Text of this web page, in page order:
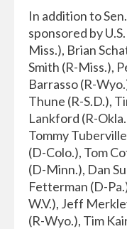
In addition to
sponsored by
Miss.), Brian
Smith (R-Miss.),
Barrasso (R-
Thune (R-S.D.),
Lankford (R-
Tommy
(D-Colo.), Tom
(D-Minn.), Dan
Fetterman (D-
W.V.), Jeff
(R-Wyo.), Tim